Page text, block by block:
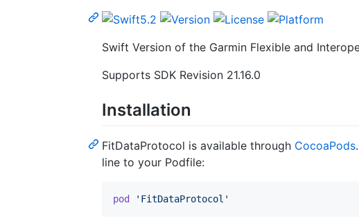
Swift Version of the Garmin Flexible and
Supports SDK Revision 21.16.0
Installation
FitDataProtocol is available through CocoaPods
line to your Podfile:
pod 'FitDataProtocol'